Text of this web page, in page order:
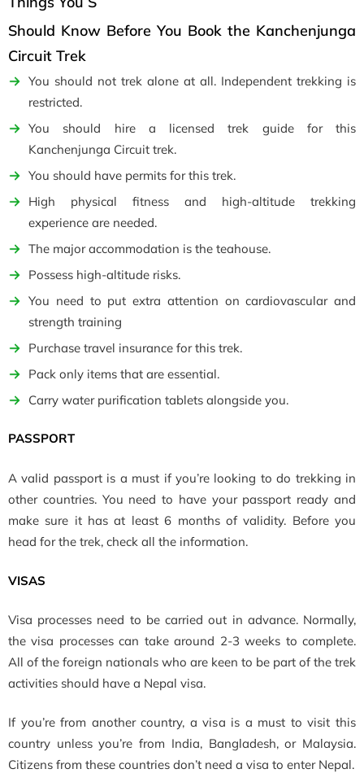
Should Know Before You Book the Kanchenjunga
Circuit Trek
You should not trek alone at all. Independent trekking is
restricted.
You should hire a licensed trek guide for this
Kanchenjunga Circuit trek.
You should have permits for this trek.
High physical fitness and high-altitude trekking
experience are needed.
The major accommodation is the teahouse.
Possess high-altitude risks.
You need to put extra attention on cardiovascular and
strength training
Purchase travel insurance for this trek.
Pack only items that are essential.
Carry water purification tablets alongside you.
PASSPORT
A valid passport is a must if you’re looking to do trekking in
other countries. You need to have your passport ready and
make sure it has at least 6 months of validity. Before you
head for the trek, check all the information.
VISAS
Visa processes need to be carried out in advance. Normally,
the visa processes can take around 2-3 weeks to complete.
All of the foreign nationals who are keen to be part of the trek
activities should have a Nepal visa.
If you’re from another country, a visa is a must to visit this
country unless you’re from India, Bangladesh, or Malaysia.
Citizens from these countries don’t need a visa to enter Nepal.